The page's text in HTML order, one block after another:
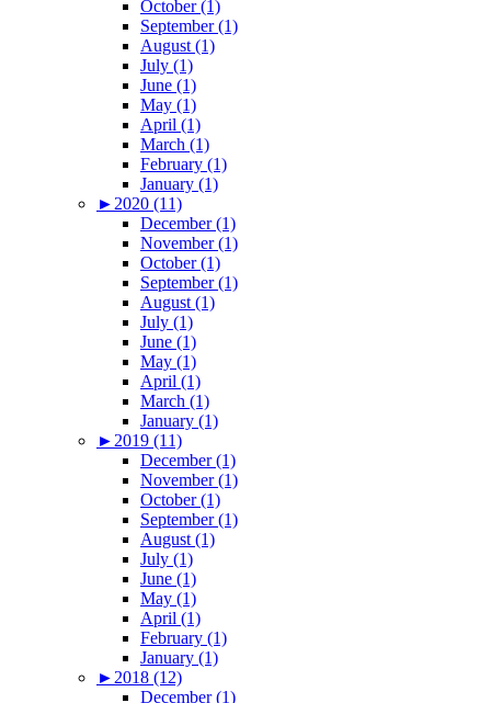
October (1)
September (1)
August (1)
July (1)
June (1)
May (1)
April (1)
March (1)
February (1)
January (1)
► 2020 (11)
December (1)
November (1)
October (1)
September (1)
August (1)
July (1)
June (1)
May (1)
April (1)
March (1)
January (1)
► 2019 (11)
December (1)
November (1)
October (1)
September (1)
August (1)
July (1)
June (1)
May (1)
April (1)
February (1)
January (1)
► 2018 (12)
December (1)